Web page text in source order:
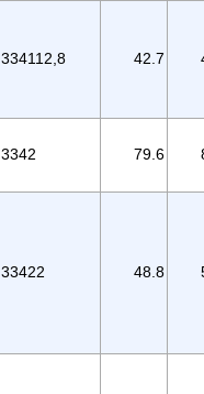
334112,8 42.7
3342 79.6
33422 48.8